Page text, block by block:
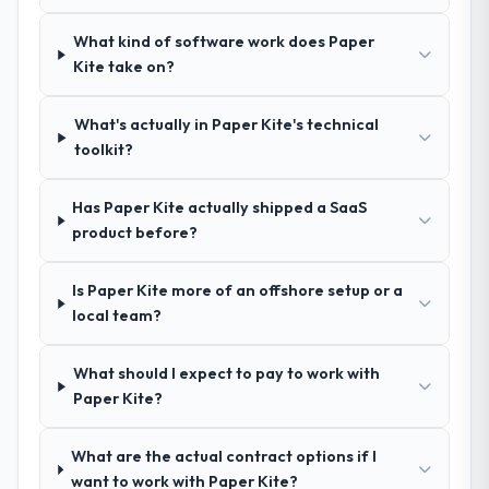
process as a result. We asked detailed
questions about how they managed scope
how they communicated problems. The
answers were specific, evidenced, and
spoke to. That gave us confidence that the
process was real rather than rehearsed.
your requirements and business goals?
that reduced the context-setting overhead
significantly. They understood the domain
translated business requirements into
technical specifications with a fidelity that
What kind of software work does Paper
Kite take on?
What's actually in Paper Kite's technical
toolkit?
Has Paper Kite actually shipped a SaaS
product before?
Is Paper Kite more of an offshore setup or a
local team?
What should I expect to pay to work with
Paper Kite?
What are the actual contract options if I
want to work with Paper Kite?